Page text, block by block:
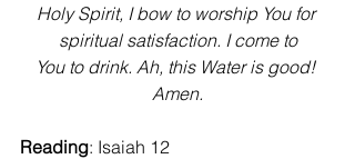
Holy Spirit, I bow to worship You for
spiritual satisfaction. I come to
You to drink. Ah, this Water is good!
Amen.
Reading: Isaiah 12